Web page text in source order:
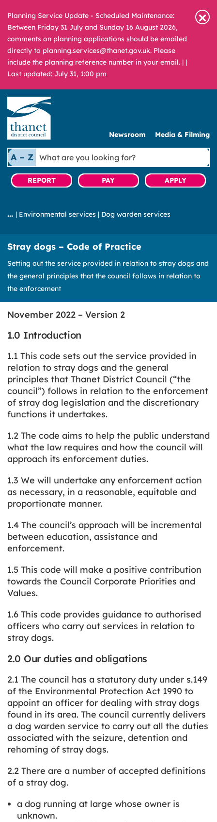
Planning Service Update - Scheduled Maintenance:
Between Friday 31 July and Sunday 16 August 2026,
comments on planning applications should be emailed
directly to planning.services@thanet.gov.uk. Please
include the planning reference number in your email. | |
Last updated: July 31, 1:00 pm
Newsroom Media & Filming
A – Z
What
are
you
looking
REPORT PAY APPLY
| Environmental services | Dog warden services
Stray dogs – Code of Practice
Setting out the service provided in relation to stray dogs and
the general principles that the council follows in relation to
the enforcement
November 2022 – Version 2
1.0 Introduction
1.1 This code sets out the service provided in
relation to stray dogs and the general
principles that Thanet District Council (“the
council”) follows in relation to the enforcement
of stray dog legislation and the discretionary
functions it undertakes.
1.2 The code aims to help the public understand
what the law requires and how the council will
approach its enforcement duties.
1.3 We will undertake any enforcement action
as necessary, in a reasonable, equitable and
proportionate manner.
1.4 The council’s approach will be incremental
between education, assistance and
enforcement.
1.5 This code will make a positive contribution
towards the Council Corporate Priorities and
Values.
1.6 This code provides guidance to authorised
officers who carry out services in relation to
stray dogs.
2.0 Our duties and obligations
2.1 The council has a statutory duty under s.149
of the Environmental Protection Act 1990 to
appoint an officer for dealing with stray dogs
found in its area. The council currently delivers
a dog warden service to carry out all the duties
associated with the seizure, detention and
rehoming of stray dogs.
2.2 There are a number of accepted definitions
of a stray dog.
a dog running at large whose owner is
unknown.